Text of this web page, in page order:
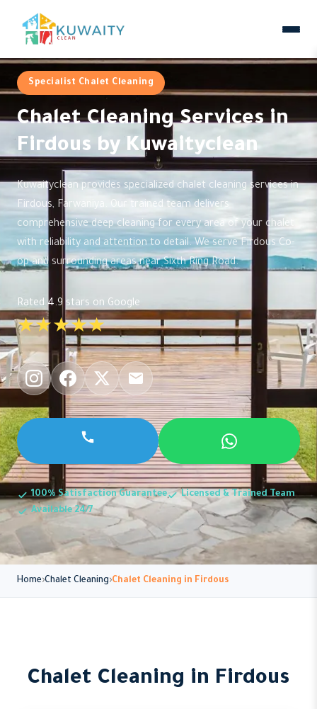
Specialist Chalet Cleaning
Chalet Cleaning Services in
Firdous by Kuwaityclean
Kuwaityclean provides specialized chalet cleaning services in
Firdous, Farwaniya. Our trained team delivers
comprehensive deep cleaning for every area of your chalet
with reliability and attention to detail. We serve Firdous Co-
op and surrounding areas near Sixth Ring Road.
Rated 4.9 stars on Google
★★★★★
100% Satisfaction Guarantee
Licensed & Trained Team
Available 24/7
Home Chalet Cleaning Chalet Cleaning in Firdous
Chalet Cleaning in Firdous